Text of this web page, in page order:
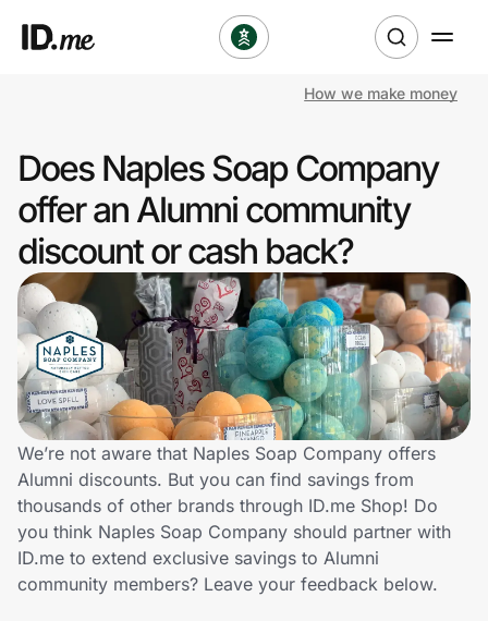
Clothing & Accessories
Health & Beauty
Sports & Outdoors
Travel & Entertainment
Lifestyle
Technology & Office
Home, Auto & Pets
Shopping & Delivery
How we make money
Does Naples Soap Company
offer an Alumni community
discount or cash back?
We’re not aware that Naples Soap Company offers
Alumni discounts. But you can find savings from
thousands of other brands through ID.me Shop! Do
you think Naples Soap Company should partner with
ID.me to extend exclusive savings to Alumni
community members? Leave your feedback below.